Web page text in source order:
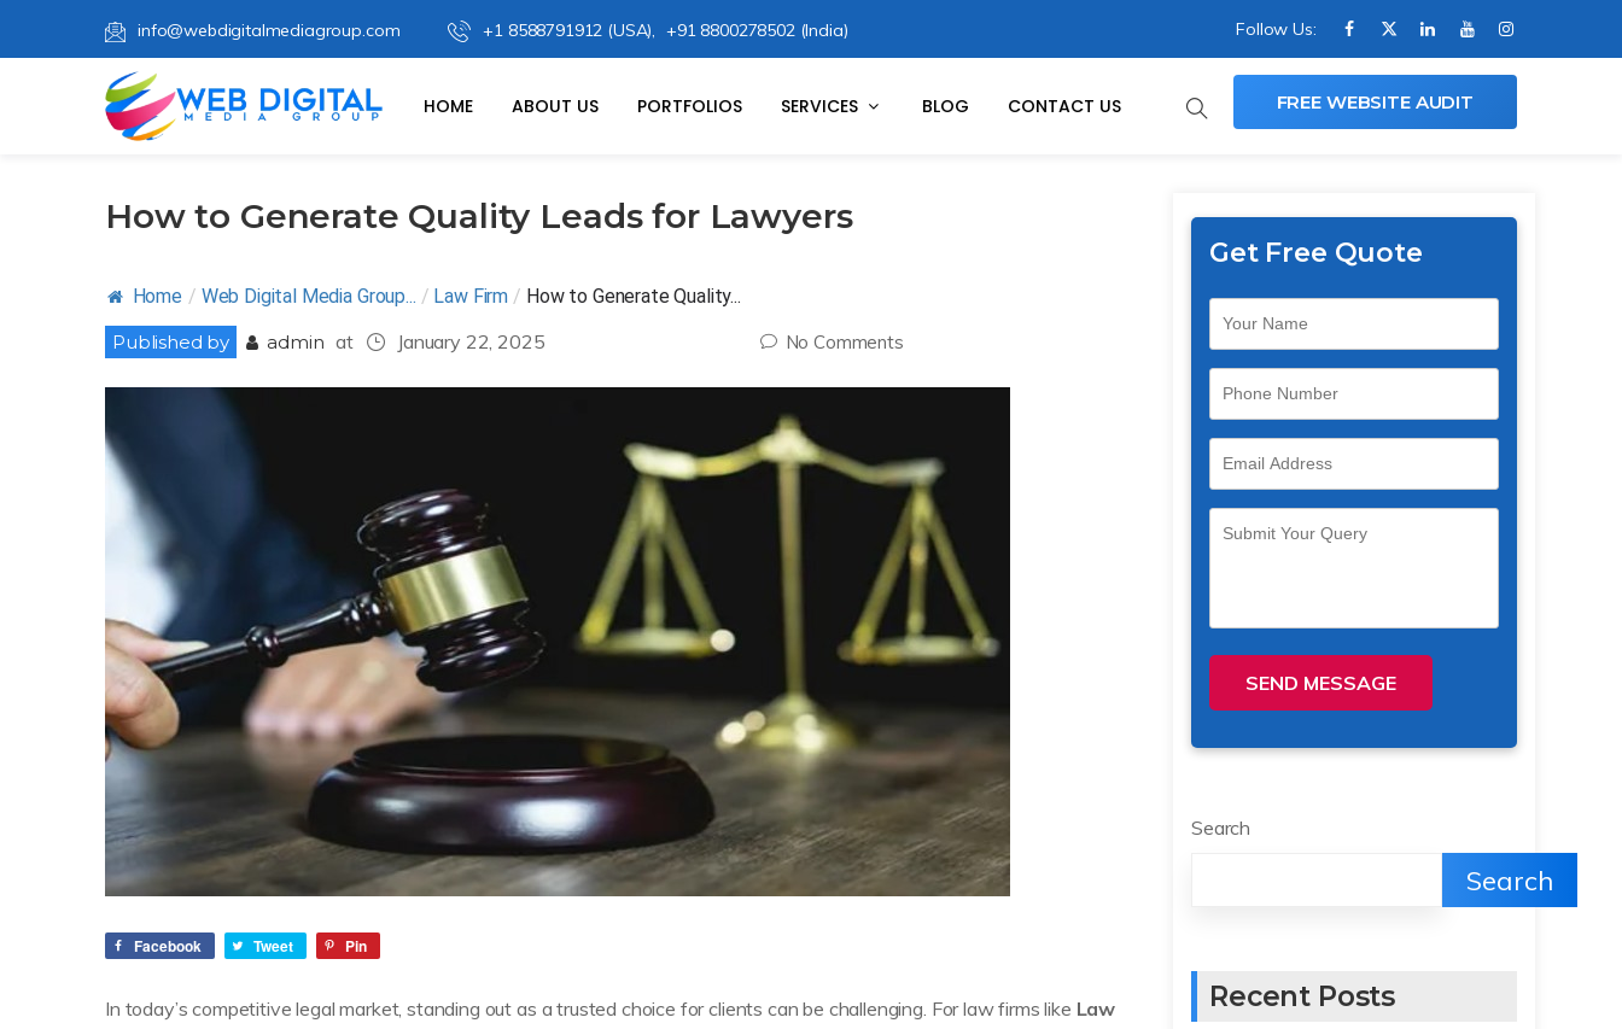
info@webdigitalmediagroup.com +1 8588791912 (USA), +91 8800278502 (India) Follow Us:
HOME ABOUT US PORTFOLIOS SERVICES BLOG CONTACT US FREE WEBSITE AUDIT
How to Generate Quality Leads for Lawyers
Home / Web Digital Media Group... / Law Firm / How to Generate Quality...
Published by
admin at January 22, 2025 No Comments
Facebook Tweet Pin
In today’s competitive legal market, standing out as a trusted choice for clients can be challenging. For law firms like Law
Get Free Quote
SEND MESSAGE
Search
Search
Recent Posts